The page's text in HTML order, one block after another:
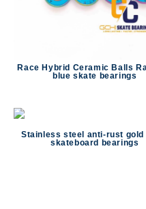
Race Hybrid Ceramic Balls
blue skate bearings
Stainless steel anti-rust gold
skateboard bearings